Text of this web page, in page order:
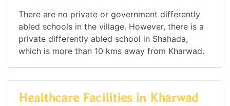
There are no private or government differently
abled schools in the village. However, there is a
private differently abled school in Shahada,
which is more than 10 kms away from Kharwad.
Healthcare Facilities in Kharwad